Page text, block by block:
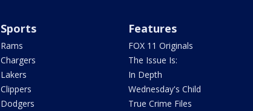
Sports
Rams
Chargers
Lakers
Clippers
Dodgers
Features
FOX 11 Originals
The Issue Is:
In Depth
Wednesday's Child
True Crime Files